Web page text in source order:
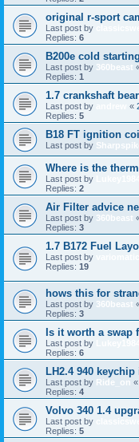
original r-sport
Last post by
Replies: 6
B200e cold
Last post by 360beast
Replies: 1
1.7 crankshaft
Last post by «
Replies: 5
B18 FT ignition
Last post by
Where is the
Last post by
Replies: 2
Air Filter advice
Last post by 360beast
Replies: 3
1.7 B172 Fuel
Last post by
Replies: 19
hows this for
Last post by 360beast
Replies: 3
Is it worth a swap
Last post by
Replies: 6
LH2.4 940
Last post by Ride_on «
Replies: 4
Volvo 340 1.4
Last post by
Replies: 5